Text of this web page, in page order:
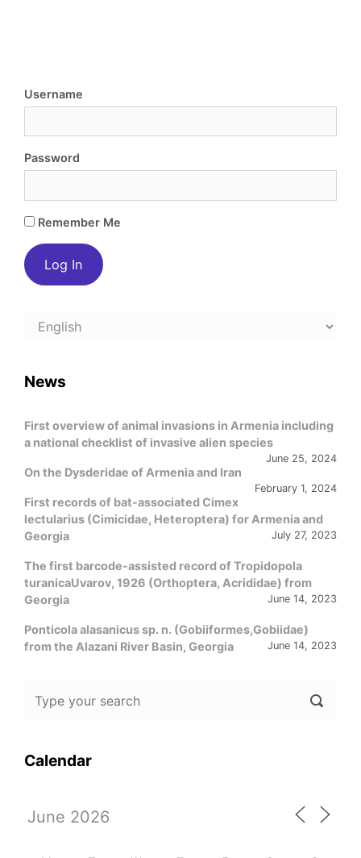
Username
Password
Remember Me
Choose
News
First overview of animal invasions in Armenia including
a national checklist of invasive alien species
June 25, 2024
On the Dysderidae of Armenia and Iran
February 1, 2024
First records of bat-associated Cimex
lectularius (Cimicidae, Heteroptera) for Armenia and
Georgia
July 27, 2023
The first barcode-assisted record of Tropidopola
turanicaUvarov, 1926 (Orthoptera, Acrididae) from
Georgia
June 14, 2023
Ponticola alasanicus sp. n. (Gobiiformes,Gobiidae)
from the Alazani River Basin, Georgia
June 14, 2023
Calendar